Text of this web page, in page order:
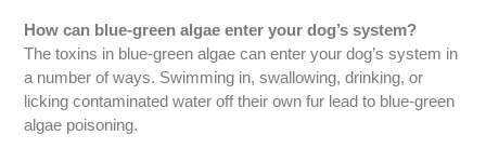
How can blue-green algae enter your dog’s system?
The toxins in blue-green algae can enter your dog’s system in
a number of ways. Swimming in, swallowing, drinking, or
licking contaminated water off their own fur lead to blue-green
algae poisoning.